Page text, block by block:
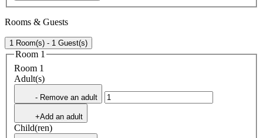
Rooms & Guests
1 Room(s) - 1 Guest(s)
Room 1
Room 1
Adult(s)
- Remove an adult
+Add an adult
Child(ren)